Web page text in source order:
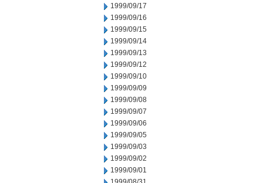
1999/09/17
1999/09/16
1999/09/15
1999/09/14
1999/09/13
1999/09/12
1999/09/10
1999/09/09
1999/09/08
1999/09/07
1999/09/06
1999/09/05
1999/09/03
1999/09/02
1999/09/01